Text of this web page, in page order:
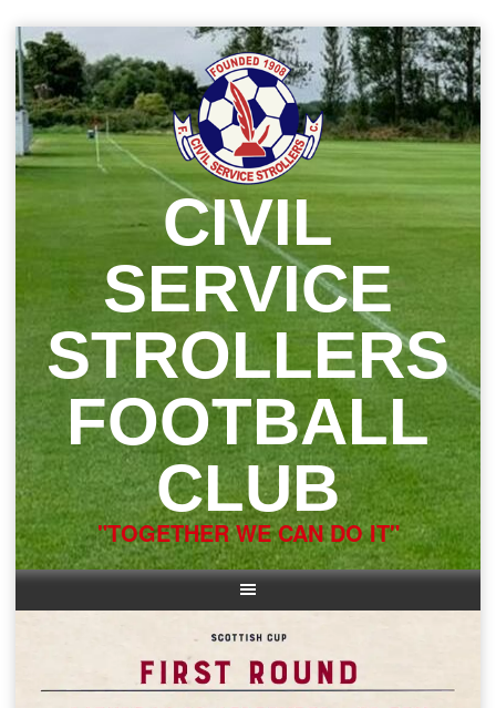
Skip
to
content
CIVIL
SERVICE
STROLLERS
FOOTBALL
CLUB
"TOGETHER WE CAN DO IT"